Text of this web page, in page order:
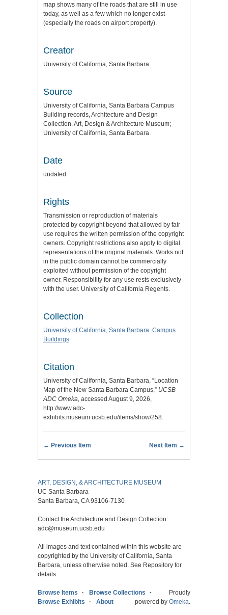
map shows many of the roads that are still in use
today, as well as a few which no longer exist
(especially the roads on airport property).
Creator
University of California, Santa Barbara
Source
University of California, Santa Barbara Campus
Building records, Architecture and Design
Collection. Art, Design & Architecture Museum;
University of California, Santa Barbara.
Date
undated
Rights
Transmission or reproduction of materials
protected by copyright beyond that allowed by fair
use requires the written permission of the copyright
owners. Copyright restrictions also apply to digital
representations of the original materials. Works not
in the public domain cannot be commercially
exploited without permission of the copyright
owner. Responsibility for any use rests exclusively
with the user. University of California Regents.
Collection
University of California, Santa Barbara: Campus
Buildings
Citation
University of California, Santa Barbara, “Location
Map of the New Santa Barbara Campus,” UCSB
ADC Omeka, accessed August 9, 2026,
http://www.adc-
exhibits.museum.ucsb.edu/items/show/258.
← Previous Item Next Item →
ART, DESIGN, & ARCHITECTURE MUSEUM
UC Santa Barbara
Santa Barbara, CA 93106-7130
Contact the Architecture and Design Collection:
adc@museum.ucsb.edu
All images and text contained within this website are
copyrighted by the University of California, Santa
Barbara, unless otherwise noted. See Repository for
details.
Browse Items
Browse Collections
Browse Exhibits
About
Proudly
powered by Omeka.